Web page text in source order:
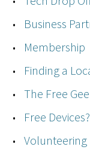
Business
Membership
Finding a
The Free
Free Devices?
Volunteering